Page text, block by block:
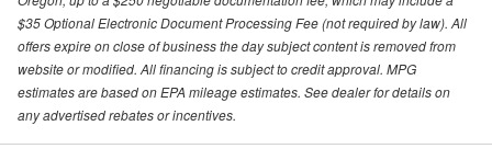
$35 Optional Electronic Document Processing Fee (not required by law). All
offers expire on close of business the day subject content is removed from
website or modified. All financing is subject to credit approval. MPG
estimates are based on EPA mileage estimates. See dealer for details on
any advertised rebates or incentives.